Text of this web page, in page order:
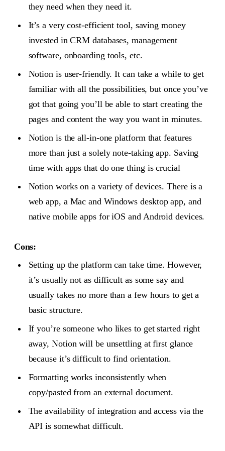
they need when they need it.
It’s a very cost-efficient tool, saving money
invested in CRM databases, management
software, onboarding tools, etc.
Notion is user-friendly. It can take a while to get
familiar with all the possibilities, but once you’ve
got that going you’ll be able to start creating the
pages and content the way you want in minutes.
Notion is the all-in-one platform that features
more than just a solely note-taking app. Saving
time with apps that do one thing is crucial
Notion works on a variety of devices. There is a
web app, a Mac and Windows desktop app, and
native mobile apps for iOS and Android devices.
Cons:
Setting up the platform can take time. However,
it’s usually not as difficult as some say and
usually takes no more than a few hours to get a
basic structure.
If you’re someone who likes to get started right
away, Notion will be unsettling at first glance
because it’s difficult to find orientation.
Formatting works inconsistently when
copy/pasted from an external document.
The availability of integration and access via the
API is somewhat difficult.